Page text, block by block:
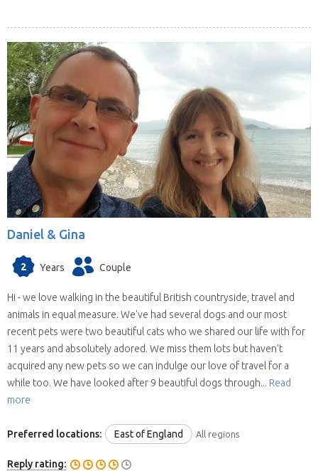
Daniel & Gina
2 Years Couple
Hi - we love walking in the beautiful British countryside, travel and
animals in equal measure. We've had several dogs and our most
recent pets were two beautiful cats who we shared our life with for
11 years and absolutely adored. We miss them lots but haven't
acquired any new pets so we can indulge our love of travel for a
while too. We have looked after 9 beautiful dogs through... Read
more
Preferred locations: East of England All regions
Reply rating: